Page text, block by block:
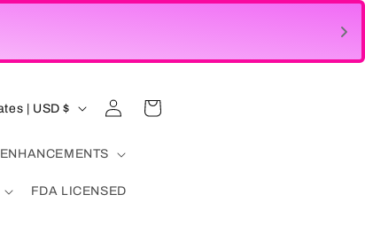
ENHANCEMENTS
FDA LICENSED
United States | USD $
Log
in
Cart